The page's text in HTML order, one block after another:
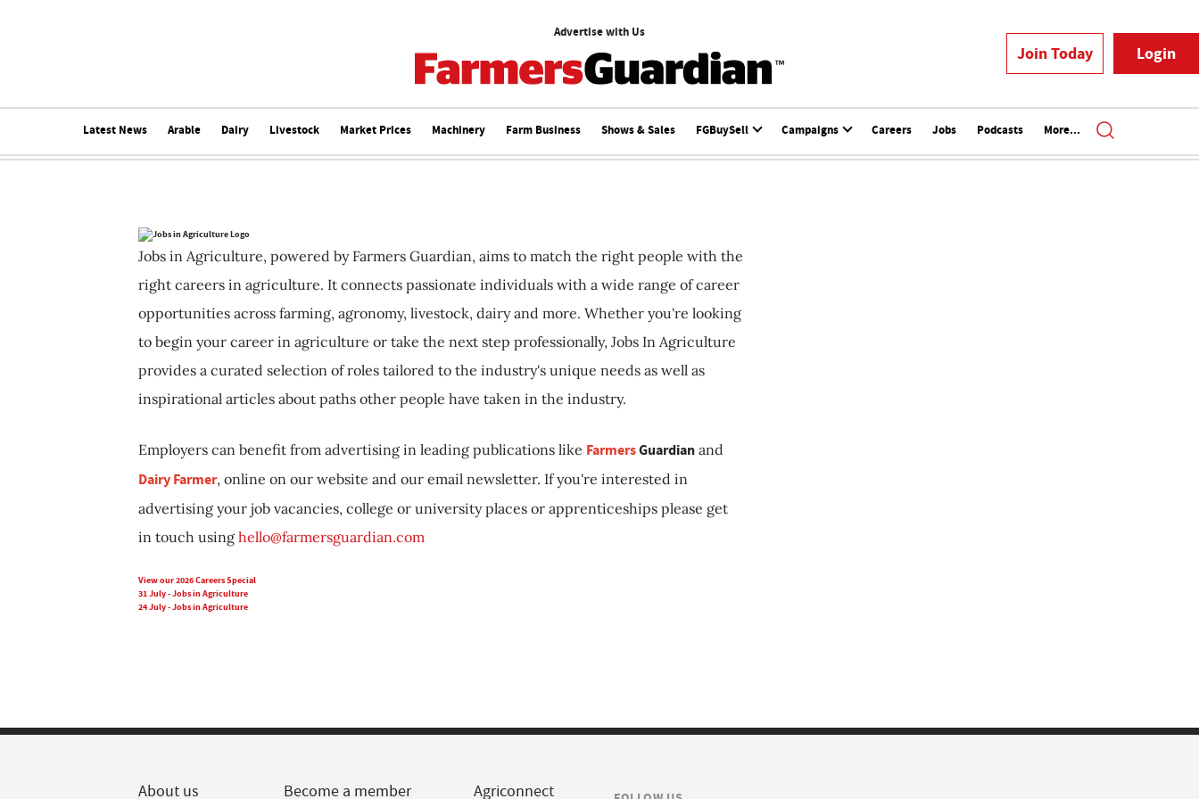
Advertise with Us
Join Today Login
Latest News Arable Dairy Livestock Market Prices Machinery Farm Business Shows & Sales FGBuySell Campaigns Careers Jobs Podcasts More...
Jobs in Agriculture, powered by Farmers Guardian, aims to match the right people with the
right careers in agriculture. It connects passionate individuals with a wide range of career
opportunities across farming, agronomy, livestock, dairy and more. Whether you're looking
to begin your career in agriculture or take the next step professionally, Jobs In Agriculture
provides a curated selection of roles tailored to the industry's unique needs as well as
inspirational articles about paths other people have taken in the industry.
Employers can benefit from advertising in leading publications like FarmersGuardian and
Dairy Farmer, online on our website and our email newsletter. If you're interested in
advertising your job vacancies, college or university places or apprenticeships please get
in touch using hello@farmersguardian.com
View our 2026 Careers Special
31 July - Jobs in Agriculture
24 July - Jobs in Agriculture
About us Become a member Agriconnect